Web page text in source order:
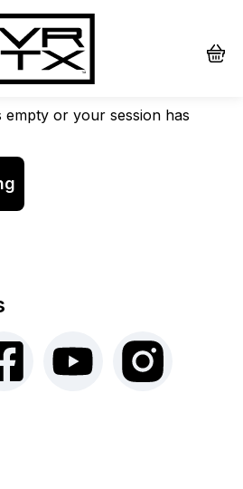
or your session has